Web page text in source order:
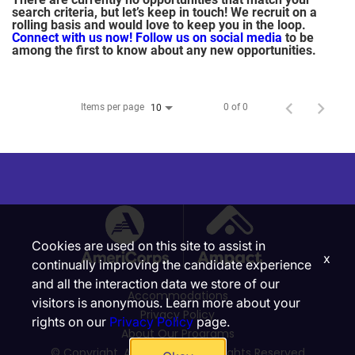
search criteria, but let’s keep in touch! We recruit on a
rolling basis and would love to keep you in the loop.
Connect with us now! Follow us on social media to be
among the first to know about any new opportunities.
Items per page 10 0 of 0
Accommodations
Privacy Policy
About Our Programs
Cookies are used on this site to assist in
continually improving the candidate experience
and all the interaction data we store of our
visitors is anonymous. Learn more about your
rights on our Privacy Policypage.
x